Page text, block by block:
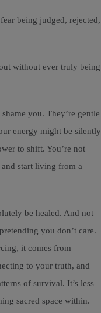
being judged, rejected,
without ever truly being
you. They’re gentle
energy might be silently
to shift. You’re not
start living from a
be healed. And not
you don’t care.
it comes from
to your truth, and
of survival. It’s less
sacred space within.